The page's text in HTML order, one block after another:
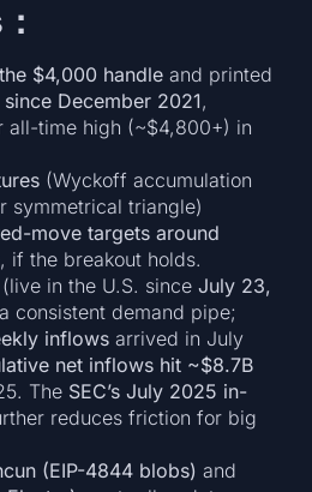
$4,000 handle and printed
December 2021,
all-time high (~$4,800+) in
(Wyckoff accumulation
symmetrical triangle)
move targets around
, if the breakout holds.
(live in the U.S. sinceJuly 23,
consistent demand pipe;
inflows arrived in July
net inflows hit ~$8.7B
The SEC’s July 2025 in-
reduces friction for big
(EIP-4844 blobs) and